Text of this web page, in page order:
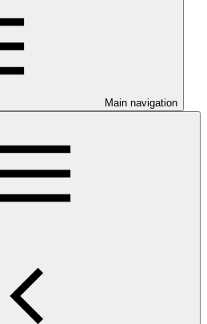
Main navigation